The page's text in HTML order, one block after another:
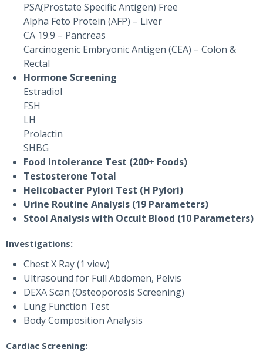
PSA(Prostate Specific Antigen) Free
Alpha Feto Protein (AFP) – Liver
CA 19.9 – Pancreas
Carcinogenic Embryonic Antigen (CEA) – Colon &
Rectal
Hormone Screening
Estradiol
FSH
LH
Prolactin
SHBG
Food Intolerance Test (200+ Foods)
Testosterone Total
Helicobacter Pylori Test (H Pylori)
Urine Routine Analysis (19 Parameters)
Stool Analysis with Occult Blood (10 Parameters)
Investigations:
Chest X Ray (1 view)
Ultrasound for Full Abdomen, Pelvis
DEXA Scan (Osteoporosis Screening)
Lung Function Test
Body Composition Analysis
Cardiac Screening: